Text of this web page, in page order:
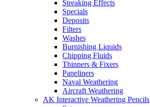
Streaking Effects
Specials
Deposits
Filters
Washes
Burnishing Liquids
Chipping Fluids
Thinners & Fixers
Paneliners
Naval Weathering
Aircraft Weathering
AK Interactive Weathering Pencils